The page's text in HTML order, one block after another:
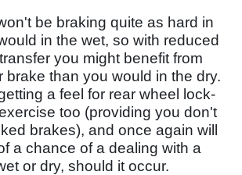
be braking quite as hard in
in the wet, so with reduced
you might benefit from
brake than you would in the dry.
a feel for rear wheel lock-
too (providing you don't
brakes), and once again will
a chance of a dealing with a
or dry, should it occur.